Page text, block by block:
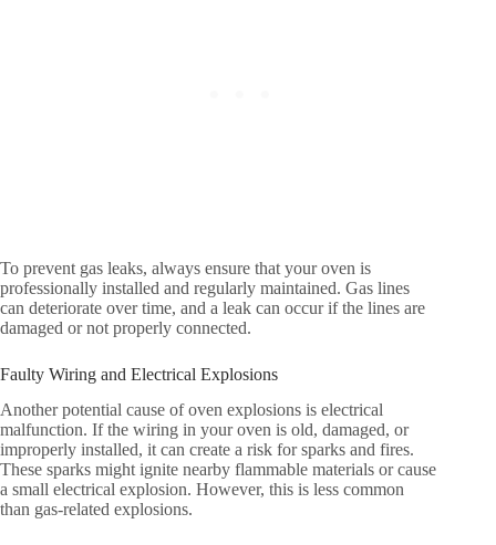
To prevent gas leaks, always ensure that your oven is
professionally installed and regularly maintained. Gas lines
can deteriorate over time, and a leak can occur if the lines are
damaged or not properly connected.
Faulty Wiring and Electrical Explosions
Another potential cause of oven explosions is electrical
malfunction. If the wiring in your oven is old, damaged, or
improperly installed, it can create a risk for sparks and fires.
These sparks might ignite nearby flammable materials or cause
a small electrical explosion. However, this is less common
than gas-related explosions.